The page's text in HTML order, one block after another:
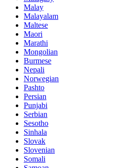
Malay
Malayalam
Maltese
Maori
Marathi
Mongolian
Burmese
Nepali
Norwegian
Pashto
Persian
Punjabi
Serbian
Sesotho
Sinhala
Slovak
Slovenian
Somali